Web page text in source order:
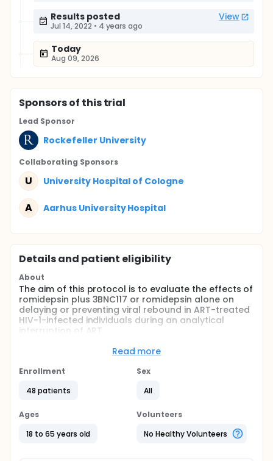
Results posted View
Jul 14, 2022 • 4 years ago
Today
Aug 09, 2026
Sponsorsof this trial
Lead Sponsor
Rockefeller University
Collaborating Sponsors
U University Hospital of Cologne
A Aarhus University Hospital
Details and patient eligibility
About
The aim of this protocol is to evaluate the effects of
romidepsin plus 3BNC117 or romidepsin alone on
delaying or preventing viral rebound in ART-treated
HIV-1-infected individuals during an analytical
interruption of ART.
3BNC117 and romidepsin in human immunodeficiency
multi-center study at the Department of Infectious
Rockefeller University Hospital, USA, and the
University Hospital of Cologne, Germany.
Participants will be randomized 1:1 in a non-blinded
Read more
Enrollment
48 patients
Sex
All
Ages
18 to 65 years old
Volunteers
No Healthy Volunteers